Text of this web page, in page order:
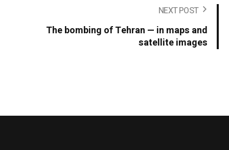
NEXT POST
The bombing of Tehran — in maps and
satellite images